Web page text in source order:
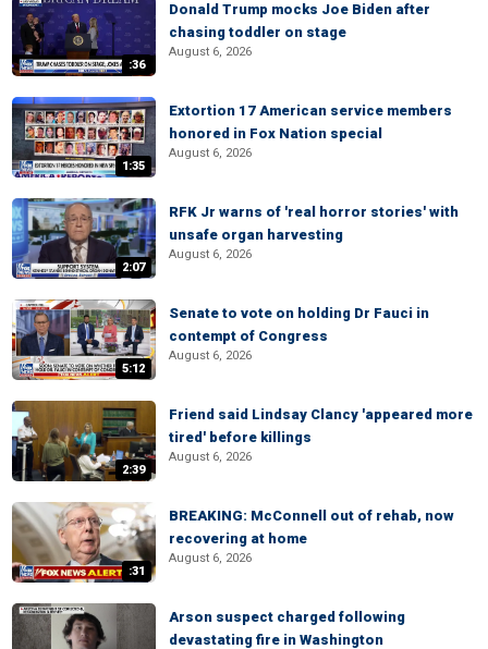
:36
Donald Trump mocks Joe Biden after
chasing toddler on stage
August 6, 2026
1:35
Extortion 17 American service members
honored in Fox Nation special
August 6, 2026
2:07
RFK Jr warns of 'real horror stories' with
unsafe organ harvesting
August 6, 2026
5:12
Senate to vote on holding Dr Fauci in
contempt of Congress
August 6, 2026
2:39
Friend said Lindsay Clancy 'appeared more
tired' before killings
August 6, 2026
:31
BREAKING: McConnell out of rehab, now
recovering at home
August 6, 2026
Arson suspect charged following
devastating fire in Washington